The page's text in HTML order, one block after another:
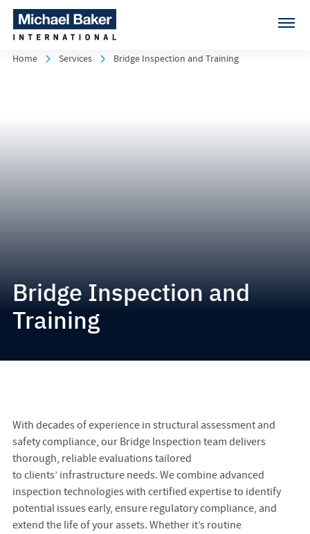
Home Services Bridge Inspection and Training
Bridge Inspection and
Training
With decades of experience in structural assessment and
safety compliance, our Bridge Inspection team delivers
thorough, reliable evaluations tailored
to clients’ infrastructure needs. We combine advanced
inspection technologies with certified expertise to identify
potential issues early, ensure regulatory compliance, and
extend the life of your assets. Whether it’s routine